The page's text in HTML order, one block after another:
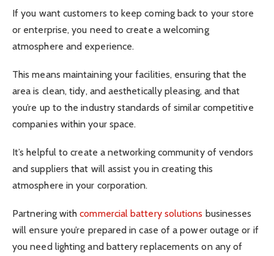
If you want customers to keep coming back to your store
or enterprise, you need to create a welcoming
atmosphere and experience.
This means maintaining your facilities, ensuring that the
area is clean, tidy, and aesthetically pleasing, and that
you’re up to the industry standards of similar competitive
companies within your space.
It’s helpful to create a networking community of vendors
and suppliers that will assist you in creating this
atmosphere in your corporation.
Partnering withcommercial battery solutions businesses
will ensure you’re prepared in case of a power outage or if
you need lighting and battery replacements on any of